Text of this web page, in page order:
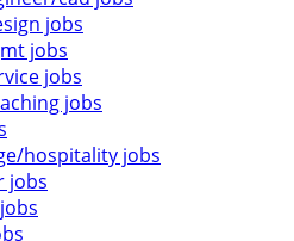
jobs
jobs
jobs
jobs
hospitality jobs
jobs